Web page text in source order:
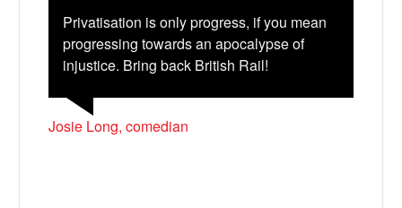
Privatisation is only progress, if you mean
progressing towards an apocalypse of
injustice. Bring back British Rail!
Josie Long, comedian